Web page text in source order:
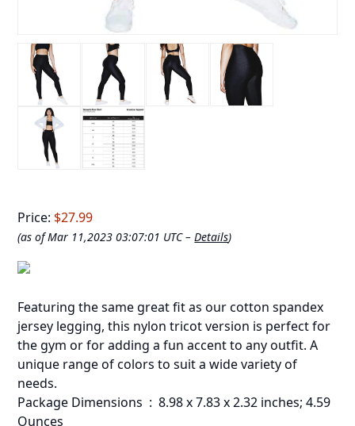
Price: $27.99
(as of Mar 11,2023 03:07:01 UTC –Details)
Featuring the same great fit as our cotton spandex
jersey legging, this nylon tricot version is perfect for
the gym or for adding a fun accent to any outfit. A
unique range of colors to suit a wide variety of
needs.
Package Dimensions ‏ : ‎ 8.98 x 7.83 x 2.32 inches; 4.59
Ounces